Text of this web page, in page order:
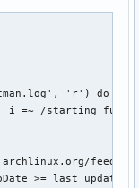
'r') do |f|
i =~ /starting full/
feeds/
>= last_update }